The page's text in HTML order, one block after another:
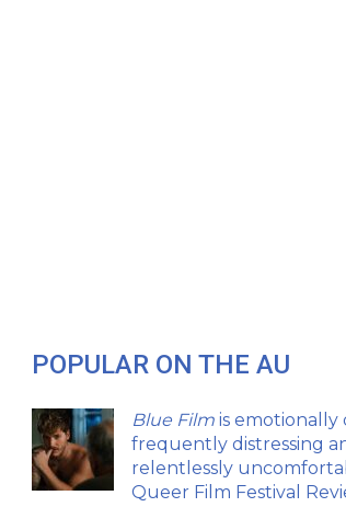
POPULAR ON THE AU
Blue Film is emotionally
frequently distressing
relentlessly
Queer Film Festival